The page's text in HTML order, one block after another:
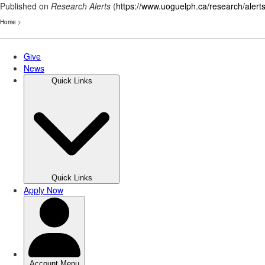
Published on Research Alerts (https://www.uoguelph.ca/research/alerts
Home >
Skip
main